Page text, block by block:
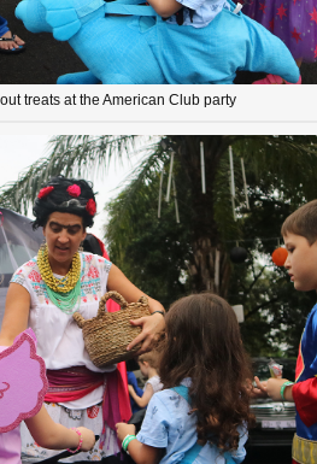
treats at the American Club party